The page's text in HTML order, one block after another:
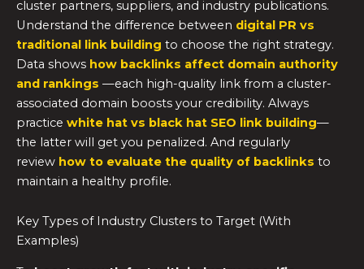
cluster partners, suppliers, and industry publications.
Understand the difference between digital PR vs
traditional link building to choose the right strategy.
Data shows how backlinks affect domain authority
and rankings —each high-quality link from a cluster-
associated domain boosts your credibility. Always
practice white hat vs black hat SEO link building—
the latter will get you penalized. And regularly
review how to evaluate the quality of backlinks to
maintain a healthy profile.
Key Types of Industry Clusters to Target (With
Examples)